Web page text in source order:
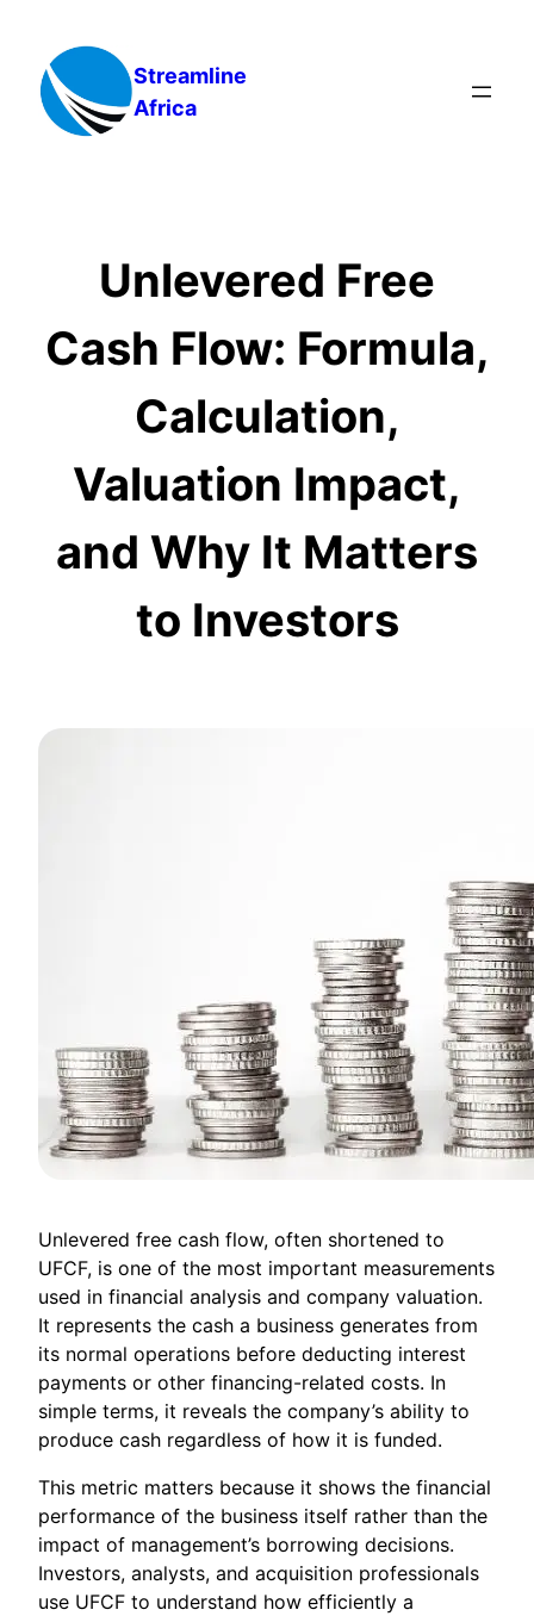
content
Streamline
Africa
Unlevered Free
Cash Flow: Formula,
Calculation,
Valuation Impact,
and Why It Matters
to Investors
Unlevered free cash flow, often shortened to
UFCF, is one of the most important measurements
used in financial analysis and company valuation.
It represents the cash a business generates from
its normal operations before deducting interest
payments or other financing-related costs. In
simple terms, it reveals the company’s ability to
produce cash regardless of how it is funded.
This metric matters because it shows the financial
performance of the business itself rather than the
impact of management’s borrowing decisions.
Investors, analysts, and acquisition professionals
use UFCF to understand how efficiently a